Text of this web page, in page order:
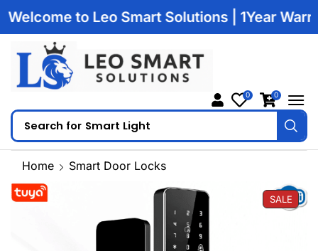
to Leo Smart Solutions | 1Year
Search for Smart Light
0 0
Home Smart Door Locks
SALE